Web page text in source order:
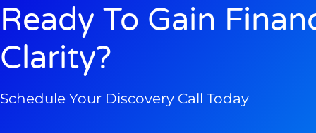
Ready To Gain
Clarity?
Schedule Your Discovery Call Today